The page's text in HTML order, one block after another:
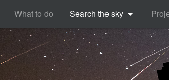
What to do Search the sky